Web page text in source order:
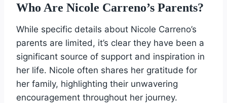
Who Are Nicole Carreno’s Parents?
While specific details about Nicole Carreno’s
parents are limited, it’s clear they have been a
significant source of support and inspiration in
her life. Nicole often shares her gratitude for
her family, highlighting their unwavering
encouragement throughout her journey.